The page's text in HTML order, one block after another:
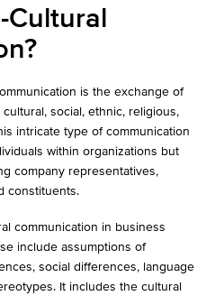
Cultural
is the exchange of
social, ethnic, religious,
intricate type of communication
within organizations but
company representatives,
constituents.
communication in business
include assumptions of
social differences, language
It includes the cultural